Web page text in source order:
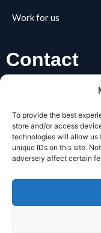
To provide the best
store and/or access
technologies will allow us
unique IDs on this site.
adversely affect certain
Work for us
Contact
REClifts, Business
SIGNUP FOR